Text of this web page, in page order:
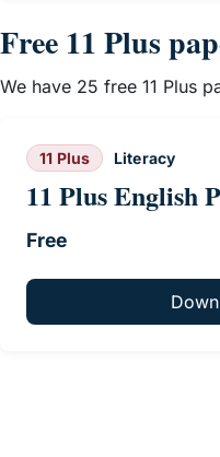
Free 11 Plus
We have 25 free 11 Plus
11 Plus Literacy
11 Plus English
Free